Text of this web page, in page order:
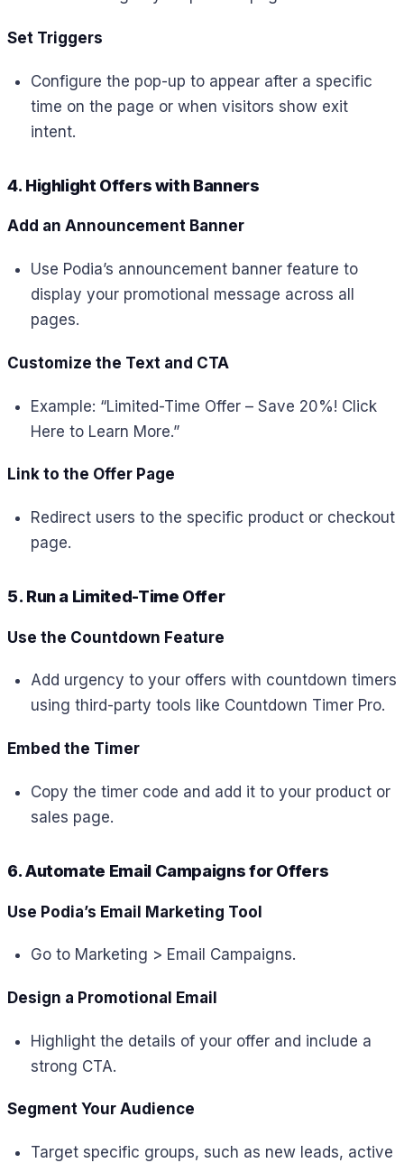
Set Triggers
Configure the pop-up to appear after a specific
time on the page or when visitors show exit
intent.
4. Highlight Offers with Banners
Add an Announcement Banner
Use Podia’s announcement banner feature to
display your promotional message across all
pages.
Customize the Text and CTA
Example: “Limited-Time Offer – Save 20%! Click
Here to Learn More.”
Link to the Offer Page
Redirect users to the specific product or checkout
page.
5. Run a Limited-Time Offer
Use the Countdown Feature
Add urgency to your offers with countdown timers
using third-party tools like Countdown Timer Pro.
Embed the Timer
Copy the timer code and add it to your product or
sales page.
6. Automate Email Campaigns for Offers
Use Podia’s Email Marketing Tool
Go to Marketing > Email Campaigns.
Design a Promotional Email
Highlight the details of your offer and include a
strong CTA.
Segment Your Audience
Target specific groups, such as new leads, active